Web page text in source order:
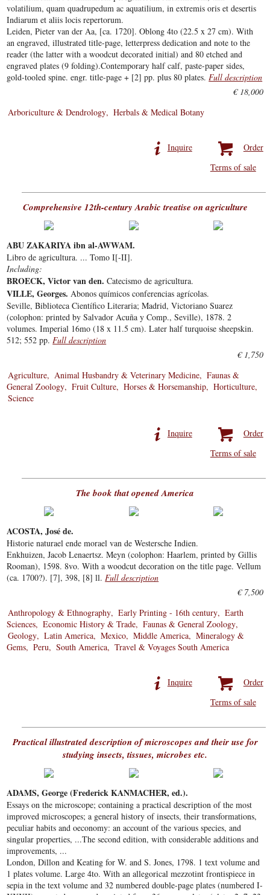
volatilium, quam quadrupedum ac aquatilium, in extremis oris et desertis
Indiarum et aliis locis repertorum.
Leiden, Pieter van der Aa, [ca. 1720]. Oblong 4to (22.5 x 27 cm). With
an engraved, illustrated title-page, letterpress dedication and note to the
reader (the latter with a woodcut decorated initial) and 80 etched and
engraved plates (9 folding).Contemporary half calf, paste-paper sides,
gold-tooled spine. engr. title-page + [2] pp. plus 80 plates.Full description
€ 18,000
Arboriculture & Dendrology
Herbals & Medical Botany
Order
Inquire
Terms of sale
Comprehensive 12th-century Arabic treatise on agriculture
ABU ZAKARIYA ibn al-AWWAM.
Libro de agricultura. ... Tomo I[-II].
Including:
BROECK, Victor van den. Catecismo de agricultura.
VILLE, Georges. Abonos químicos conferencias agrícolas.
Seville, Biblioteca Científico Literaria; Madrid, Victoriano Suarez
(colophon: printed by Salvador Acuña y Comp., Seville), 1878. 2
volumes. Imperial 16mo (18 x 11.5 cm). Later half turquoise sheepskin.
512; 552 pp.Full description
€ 1,750
Agriculture
Animal Husbandry & Veterinary Medicine
Faunas &
General Zoology
Fruit Culture Horses & Horsemanship
Horticulture
Science
Order
Inquire
Terms of sale
The book that opened America
ACOSTA, José de.
Historie naturael ende morael van de Westersche Indien.
Enkhuizen, Jacob Lenaertsz. Meyn (colophon: Haarlem, printed by Gillis
Rooman), 1598. 8vo. With a woodcut decoration on the title page. Vellum
(ca. 1700?). [7], 398, [8] ll.Full description
€ 7,500
Anthropology & Ethnography
Early Printing - 16th century
Earth
Sciences
Economic History & Trade
Faunas & General Zoology
Geology
Latin America Mexico Middle America
Mineralogy &
Gems
Peru South America Travel & Voyages South America
Order
Inquire
Terms of sale
Practical illustrated description of microscopes and their use for
studying insects, tissues, microbes etc.
ADAMS, George (Frederick KANMACHER, ed.).
Essays on the microscope; containing a practical description of the most
improved microscopes; a general history of insects, their transformations,
peculiar habits and oeconomy: an account of the various species, and
singular properties, ...The second edition, with considerable additions and
improvements, ...
London, Dillon and Keating for W. and S. Jones, 1798. 1 text volume and
1 plates volume. Large 4to. With an allegorical mezzotint frontispiece in
sepia in the text volume and 32 numbered double-page plates (numbered I-